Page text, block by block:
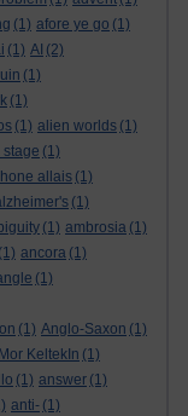
(1) afore ye go (1)
(1) AI (2)
(1)
(1)
(1) alien worlds (1)
(1)
allais (1)
(1)
(1) ambrosia (1)
(1) ancora (1)
(1)
(1) Anglo-Saxon (1)
KeltekIn (1)
(1) answer (1)
anti- (1)